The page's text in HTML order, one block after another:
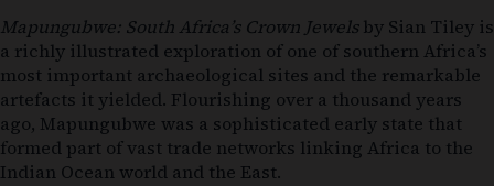
Mapungubwe: South Africa’s Crown Jewelsby Sian Tiley is
a richly illustrated exploration of one of southern Africa’s
most important archaeological sites and the remarkable
artefacts it yielded. Flourishing over a thousand years
ago, Mapungubwe was a sophisticated early state that
formed part of vast trade networks linking Africa to the
Indian Ocean world and the East.